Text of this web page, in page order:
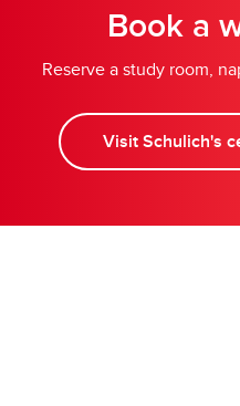
Book a
Reserve a study room,
Visit Schulich's